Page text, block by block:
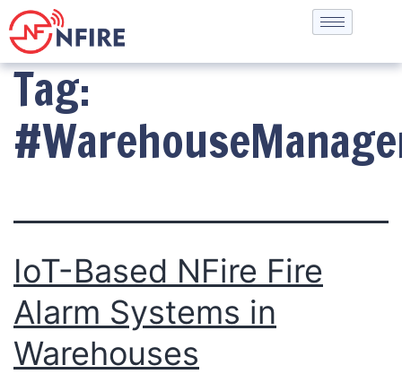
Tag:
IoT-Based NFire Fire
Alarm Systems in
Warehouses